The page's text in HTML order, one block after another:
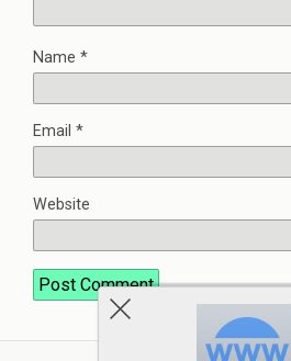
Name *
Email *
Website